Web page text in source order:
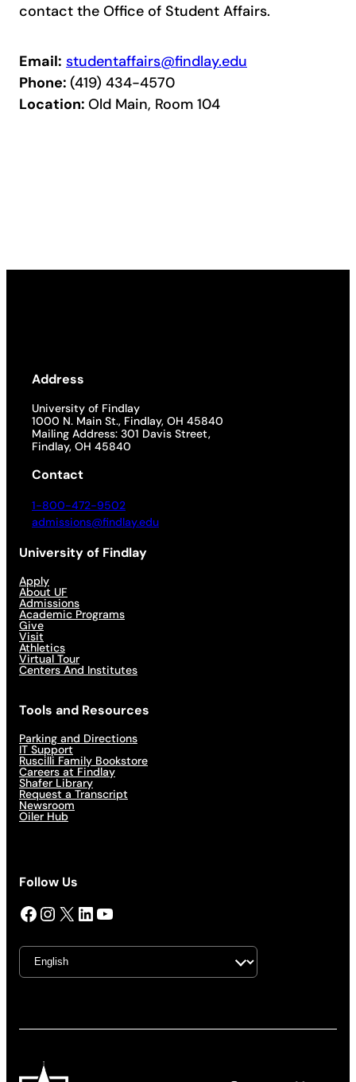
contact the Office of Student Affairs.
Email: studentaffairs@findlay.edu
Phone: (419) 434-4570
Location: Old Main, Room 104
Address
University of Findlay
1000 N. Main St., Findlay, OH 45840
Mailing Address: 301 Davis Street,
Findlay, OH 45840
Contact
1-800-472-9502
admissions@findlay.edu
University of Findlay
Apply
About UF
Admissions
Academic Programs
Give
Visit
Athletics
Virtual Tour
Centers And Institutes
Tools and Resources
Parking and Directions
IT Support
Ruscilli Family Bookstore
Careers at Findlay
Shafer Library
Request a Transcript
Newsroom
Oiler Hub
Follow Us
Facebook InstagramX LinkedIn YouTube